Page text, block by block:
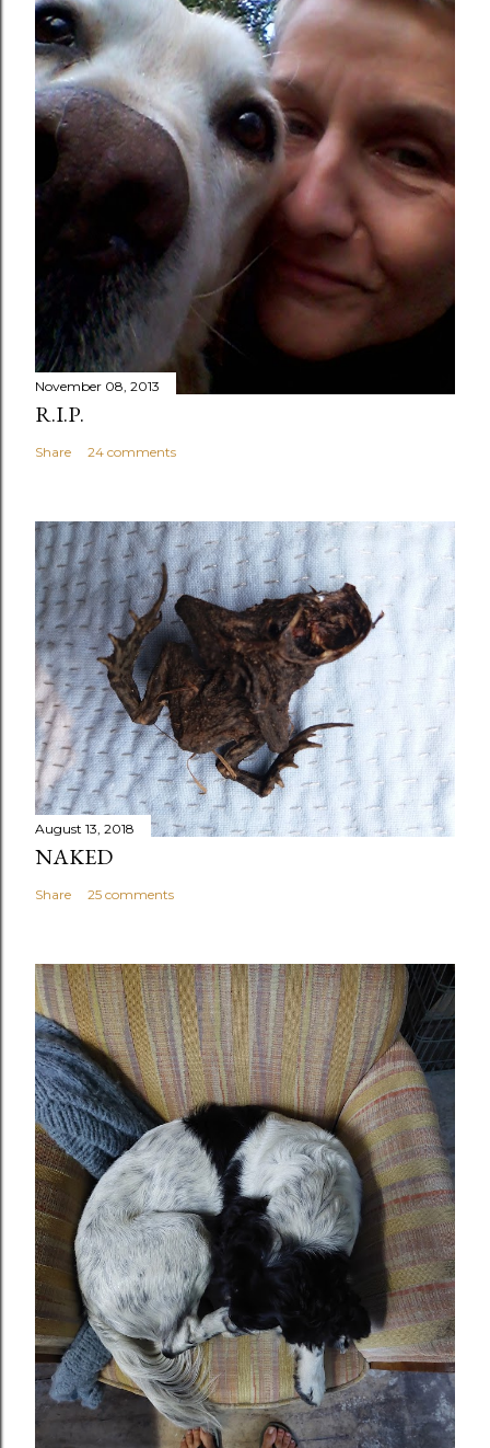
November 08, 2013
R.I.P.
Share 24 comments
August 13, 2018
NAKED
Share 25 comments